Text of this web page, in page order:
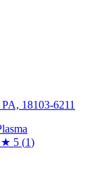
18103-6211
5 (1)